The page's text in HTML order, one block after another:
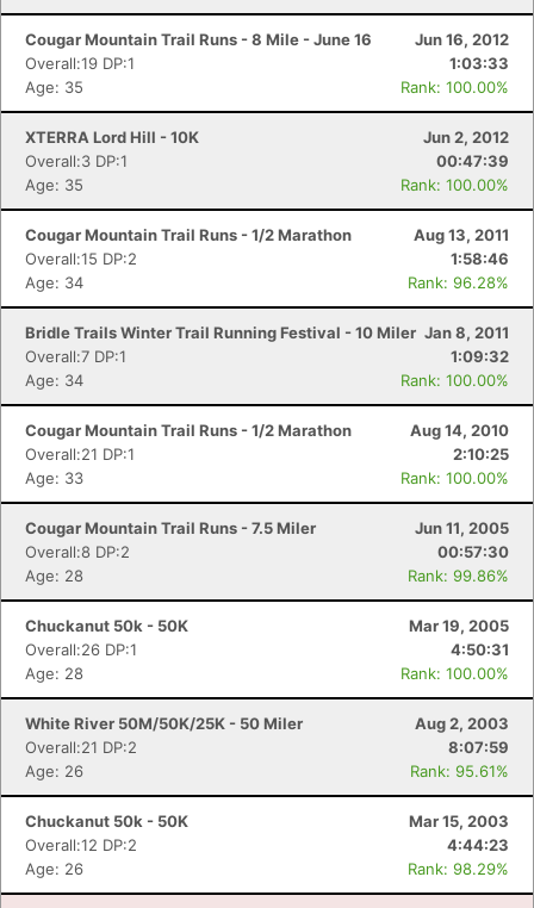
Cougar Mountain Trail Runs - 8 Mile - June 16
Jun 16, 2012
Overall:19 DP:1
1:03:33
Age: 35
Rank: 100.00%
XTERRA Lord Hill - 10K
Jun 2, 2012
Overall:3 DP:1
00:47:39
Age: 35
Rank: 100.00%
Cougar Mountain Trail Runs - 1/2 Marathon
Aug 13, 2011
Overall:15 DP:2
1:58:46
Age: 34
Rank: 96.28%
Bridle Trails Winter Trail Running Festival - 10 Miler Jan 8, 2011
Overall:7 DP:1
1:09:32
Age: 34
Rank: 100.00%
Cougar Mountain Trail Runs - 1/2 Marathon
Aug 14, 2010
Overall:21 DP:1
2:10:25
Age: 33
Rank: 100.00%
Cougar Mountain Trail Runs - 7.5 Miler
Jun 11, 2005
Overall:8 DP:2
00:57:30
Age: 28
Rank: 99.86%
Chuckanut 50k - 50K
Mar 19, 2005
Overall:26 DP:1
4:50:31
Age: 28
Rank: 100.00%
White River 50M/50K/25K - 50 Miler
Aug 2, 2003
Overall:21 DP:2
8:07:59
Age: 26
Rank: 95.61%
Chuckanut 50k - 50K
Mar 15, 2003
Overall:12 DP:2
4:44:23
Age: 26
Rank: 98.29%